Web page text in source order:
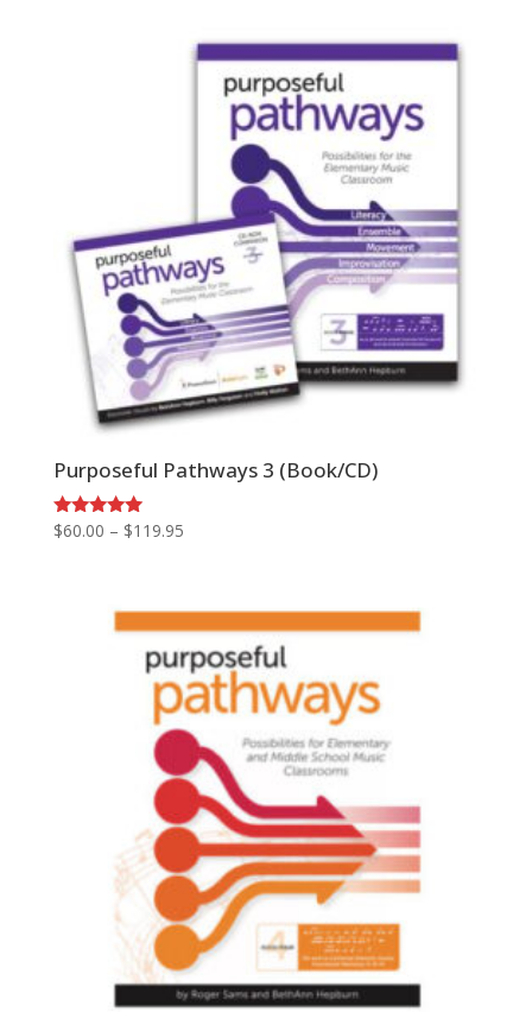
$99.95
Purposeful Pathways 3 (Book/CD)
Rated
$60.00 – $119.95Price
through
$119.95